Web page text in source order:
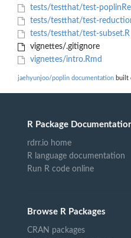
tests/testthat/test-
tests/testthat/test-
tests/testthat/test-subset.R
vignettes/.gitignore
vignettes/intro.Rmd
jaehyunjoo/poplin documentation built
R Package
rdrr.io home
R language documentation
Run R code online
Browse R Packages
CRAN packages